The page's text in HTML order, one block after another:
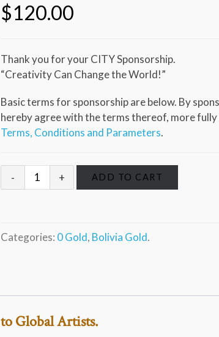
$120.00
Thank you for your CITY Sponsorship.
“Creativity Can Change the World!”
Basic terms for sponsorship are below. By
hereby agree with the terms thereof, more
Terms, Conditions and Parameters.
ADD TO CART
Categories: 0 Gold, Bolivia Gold.
Global Artists.